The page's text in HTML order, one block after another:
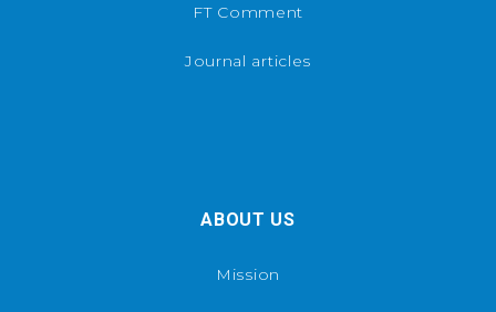
FT Comment
Journal articles
ABOUT US
Mission